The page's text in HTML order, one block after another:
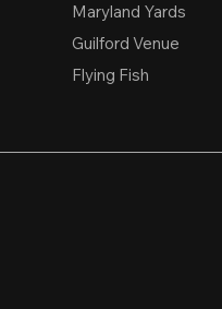
Maryland Yards
Guilford Venue
Flying Fish